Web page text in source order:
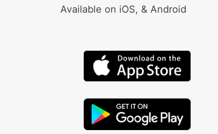
Available on iOS, & Android